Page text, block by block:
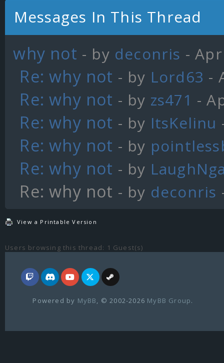
Messages In This Thread
why not - by deconris -
Re: why not - by Lord63 -
Re: why not - by zs471 -
Re: why not - by ItsKelinu
Re: why not - by
Re: why not - by
Re: why not - by deconris
View a Printable Version
Users browsing this thread: 1 Guest(s)
Powered by MyBB , © 2002-2026 MyBB Group.